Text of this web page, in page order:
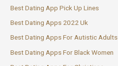
Best Dating App Pick Up Lines
Best Dating Apps 2022 Uk
Best Dating Apps For Autistic Adults
Best Dating Apps For Black Women